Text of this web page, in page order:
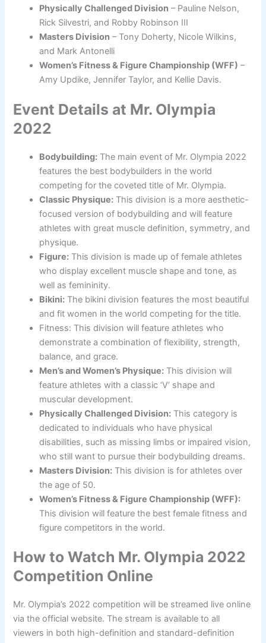
Physically Challenged Division – Pauline Nelson,
Rick Silvestri, and Robby Robinson III
Masters Division – Tony Doherty, Nicole Wilkins,
and Mark Antonelli
Women’s Fitness & Figure Championship (WFF) –
Amy Updike, Jennifer Taylor, and Kellie Davis.
Event Details at Mr. Olympia
2022
Bodybuilding: The main event of Mr. Olympia 2022
features the best bodybuilders in the world
competing for the coveted title of Mr. Olympia.
Classic Physique: This division is a more aesthetic-
focused version of bodybuilding and will feature
athletes with great muscle definition, symmetry, and
physique.
Figure: This division is made up of female athletes
who display excellent muscle shape and tone, as
well as femininity.
Bikini: The bikini division features the most beautiful
and fit women in the world competing for the title.
Fitness: This division will feature athletes who
demonstrate a combination of flexibility, strength,
balance, and grace.
Men’s and Women’s Physique: This division will
feature athletes with a classic ‘V’ shape and
muscular development.
Physically Challenged Division: This category is
dedicated to individuals who have physical
disabilities, such as missing limbs or impaired vision,
who still want to pursue their bodybuilding dreams.
Masters Division: This division is for athletes over
the age of 50.
Women’s Fitness & Figure Championship (WFF):
This division will feature the best female fitness and
figure competitors in the world.
How to Watch Mr. Olympia 2022
Competition Online
Mr. Olympia’s 2022 competition will be streamed live online
via the official website. The stream is available to all
viewers in both high-definition and standard-definition